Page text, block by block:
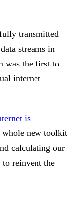
transmitted
streams in
was the first to
internet
is
whole new toolkit
calculating our
reinvent the